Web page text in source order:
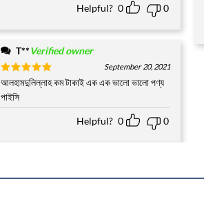
Helpful? 0 0
T**Verified owner
Rated5
out of 5
September 20, 2021
আলহামদুলিল্লাহ কম টাকাই এক এক ভালো ভালো পণ্য
পাইসি
Helpful? 0 0